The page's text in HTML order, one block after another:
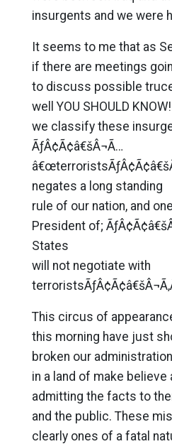
insurgents and we were
It seems to me that as
if there are meetings
to discuss possible
well YOU SHOULD
we classify these
ÃƒÂ¢Ã¢â€šÂ¬Ã…
negates a long standing
rule of our nation, and
President of;
States
will not negotiate with
This circus of
this morning have just
broken our
in a land of make believe
admitting the facts to
and the public. These
clearly ones of a fatal